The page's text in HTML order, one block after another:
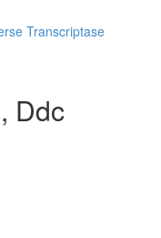
Transcriptase
Ddc